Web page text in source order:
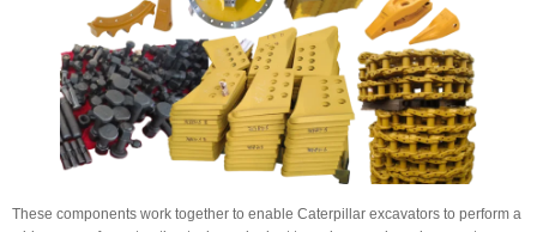
These components work together to enable Caterpillar excavators to perform a